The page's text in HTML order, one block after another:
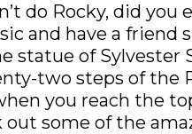
do Rocky, did
and have a
of Sylvester
two steps of the
you reach the
some of the